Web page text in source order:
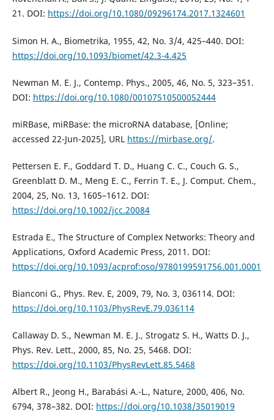
21. DOI: https://doi.org/10.1080/09296174.2017.1324601
Simon H. A., Biometrika, 1955, 42, No. 3/4, 425–440. DOI:
https://doi.org/10.1093/biomet/42.3-4.425
Newman M. E. J., Contemp. Phys., 2005, 46, No. 5, 323–351.
DOI: https://doi.org/10.1080/00107510500052444
miRBase, miRBase: the microRNA database, [Online;
accessed 22-Jun-2025], URL https://mirbase.org/.
Pettersen E. F., Goddard T. D., Huang C. C., Couch G. S.,
Greenblatt D. M., Meng E. C., Ferrin T. E., J. Comput. Chem.,
2004, 25, No. 13, 1605–1612. DOI:
https://doi.org/10.1002/jcc.20084
Estrada E., The Structure of Complex Networks: Theory and
Applications, Oxford Academic Press, 2011. DOI:
https://doi.org/10.1093/acprof:oso/9780199591756.001.0001
Bianconi G., Phys. Rev. E, 2009, 79, No. 3, 036114. DOI:
https://doi.org/10.1103/PhysRevE.79.036114
Callaway D. S., Newman M. E. J., Strogatz S. H., Watts D. J.,
Phys. Rev. Lett., 2000, 85, No. 25, 5468. DOI:
https://doi.org/10.1103/PhysRevLett.85.5468
Albert R., Jeong H., Barabási A.-L., Nature, 2000, 406, No.
6794, 378–382. DOI: https://doi.org/10.1038/35019019